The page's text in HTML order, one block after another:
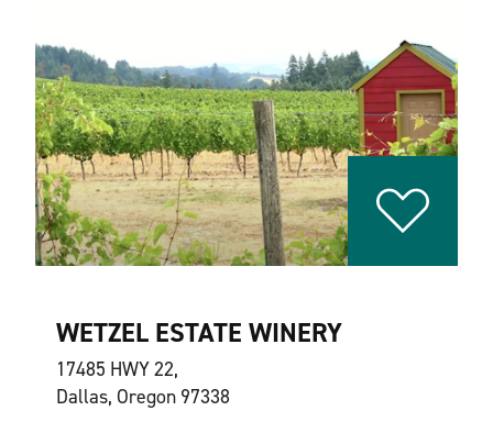
WETZEL ESTATE WINERY
17485 HWY 22,
Dallas, Oregon 97338